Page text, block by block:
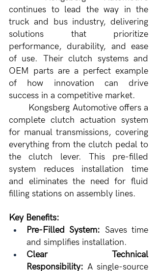
continues to lead the way in the
truck and bus industry, delivering
solutions that prioritize
performance, durability, and ease
of use. Their clutch systems and
OEM parts are a perfect example
of how innovation can drive
success in a competitive market.
complete clutch actuation system
for manual transmissions, covering
everything from the clutch pedal to
the clutch lever. This pre-filled
system reduces installation time
and eliminates the need for fluid
filling stations on assembly lines.
Key Benefits:
Pre-Filled System: Saves time
and simplifies installation.
Clear Technical
Responsibility: A single-source